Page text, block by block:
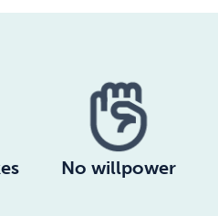
No willpower